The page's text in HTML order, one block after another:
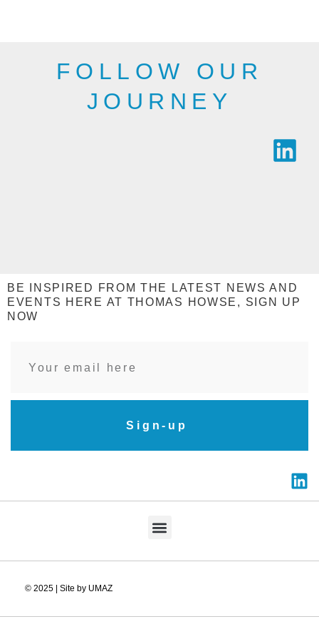
FOLLOW OUR
JOURNEY
BE INSPIRED FROM THE LATEST NEWS AND
EVENTS HERE AT THOMAS HOWSE, SIGN UP
NOW
Sign-up
© 2025 | Site by UMAZ